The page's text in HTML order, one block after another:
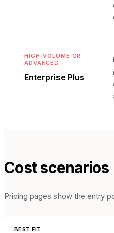
HIGH-VOLUME OR
ADVANCED
Enterprise Plus
Cost scenarios
Pricing pages show the entry
BEST FIT